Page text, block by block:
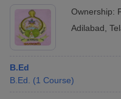
Ownership:
Adilabad
B.Ed
B.Ed.
(1 Course)